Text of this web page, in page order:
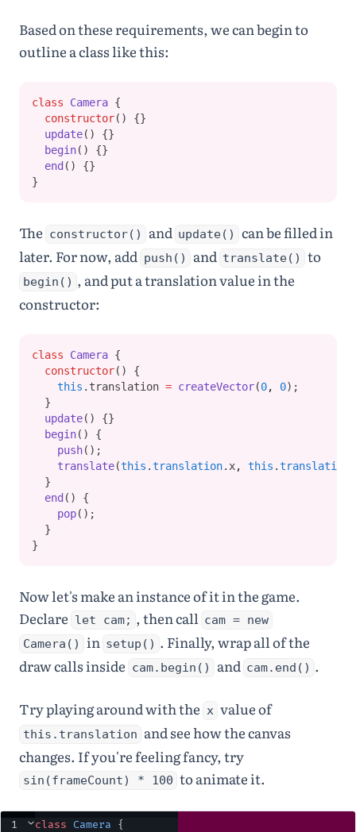
Based on these requirements, we can begin to
outline a class like this:
class Camera {
constructor() {}
update() {}
begin() {}
end () {}
}
The constructor() and update()
can be filled in
later. For now, add push() and translate() to
begin() , and put a translation value in the
constructor:
class Camera {
constructor() {
this .translation = createVector(0, 0);
  }
update() {}
begin() {
push();
translate(this .translation.x, this .translation
  }
end () {
pop();
  }
}
Now let's make an instance of it in the game.
Declare let cam; , then call cam = new
Camera()
in setup() . Finally, wrap all of the
draw calls inside cam.begin() and cam.end() .
Try playing around with the x value of
this.translation and see how the canvas
changes. If you're feeling fancy, try
sin(frameCount) * 100 to animate it.
1
⌄class Camera {